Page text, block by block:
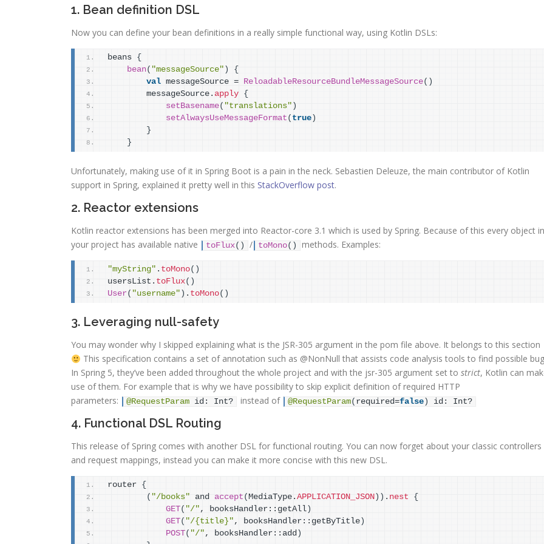
1. Bean definition DSL
Now you can define your bean definitions in a really simple functional way, using Kotlin DSLs:
beans {
bean( "messageSource")
{
val messageSource = ReloadableResourceBundleMessageSource( )
        messageSource.
apply {
setBasename( "translations")
setAlwaysUseMessageFormat(true)
}
}
Unfortunately, making use of it in Spring Boot is a pain in the neck. Sebastien Deleuze, the main contributor of Kotlin
support in Spring, explained it pretty well in this StackOverflow post.
2. Reactor extensions
Kotlin reactor extensions has been merged into Reactor-core 3.1 which is used by Spring. Because of this every object in
your project has available native
toFlux( ) / toMono( ) methods. Examples:
"myString" . toMono( )
usersList. toFlux( )
User( "username") . toMono( )
3. Leveraging null-safety
You may wonder why I skipped explaining what is the JSR-305 argument in the pom file above. It belongs to this section
This specification contains a set of annotation such as @NonNull that assists code analysis tools to find possible
In Spring 5, they’ve been added throughout the whole project and with the jsr-305 argument set to strict, Kotlin can
use of them. For example that is why we have possibility to skip explicit definition of required HTTP
parameters:
@RequestParam id: Int? instead of @RequestParam(required=false) id: Int?
4. Functional DSL Routing
This release of Spring comes with another DSL for functional routing. You can now forget about your classic controllers
and request mappings, instead you can make it more concise with this new DSL.
router {
( "/books" and accept(MediaType.APPLICATION_JSON) ) . nest
{
GET( "/", booksHandler::getAll)
GET( "/{title}", booksHandler::getByTitle)
POST( "/", booksHandler::add )